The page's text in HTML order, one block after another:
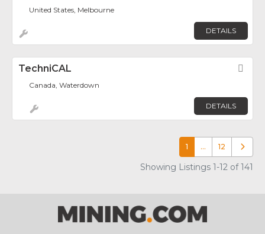
United States, Melbourne
DETAILS
TechniCAL
Canada, Waterdown
DETAILS
1 … 12 Older
Showing Listings 1-12 of 141